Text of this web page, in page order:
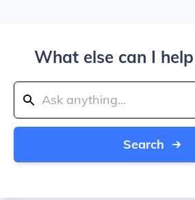
What else can I
Search